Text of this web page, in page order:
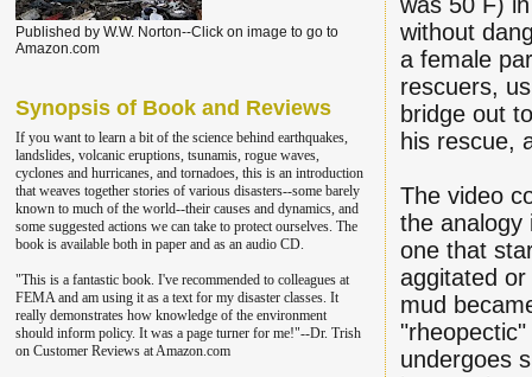
without
a female
rescuers,
bridge out
his rescue,
The video
the analogy
one that
aggitated
mud
undergoes
Published by W.W. Norton--Click on image to go to
Amazon.com
Synopsis of Book and Reviews
If you want to learn a bit of the science behind earthquakes,
landslides, volcanic eruptions, tsunamis, rogue waves,
cyclones and hurricanes, and tornadoes, this is an introduction
that weaves together stories of various disasters--some barely
known to much of the world--their causes and dynamics, and
some suggested actions we can take to protect ourselves. The
book is available both in paper and as an audio CD.
"This is a fantastic book. I've recommended to colleagues at
FEMA and am using it as a text for my disaster classes. It
really demonstrates how knowledge of the environment
should inform policy. It was a page turner for me!"--Dr. Trish
on Customer Reviews at Amazon.com